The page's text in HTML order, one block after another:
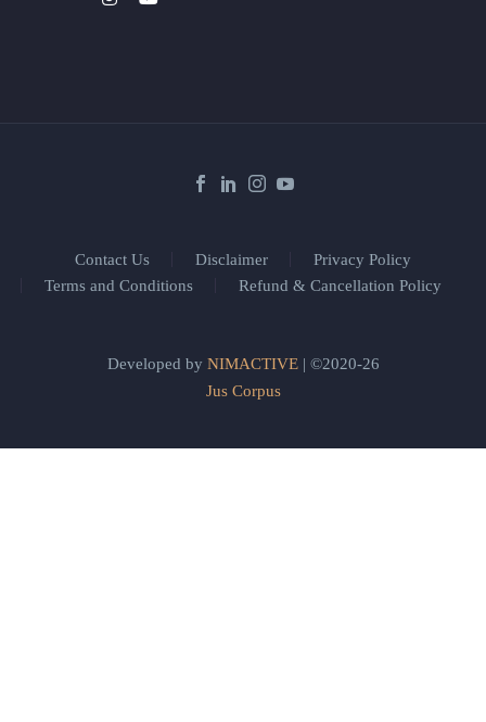
Contact Us Disclaimer
Privacy Policy
Terms and Conditions
Refund & Cancellation Policy
Developed by NIMACTIVE| ©2020-26
Jus Corpus